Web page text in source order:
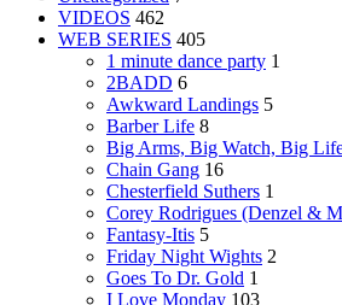
VIDEOS 462
WEB SERIES 405
1 minute dance party 1
2BADD 6
Awkward Landings 5
Barber Life 8
Big Arms, Big Watch, Big
Chain Gang 16
Chesterfield Suthers 1
Corey Rodrigues (Denzel &
Fantasy-Itis 5
Friday Night Wights 2
Goes To Dr. Gold 1
I Love Monday 103